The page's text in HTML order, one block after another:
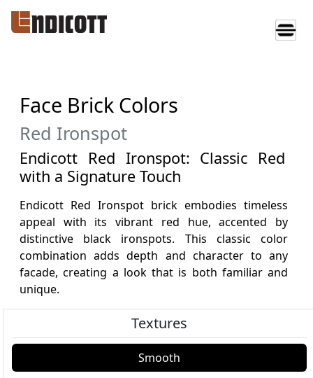
Face Brick Colors
Red Ironspot
Endicott Red Ironspot: Classic Red
with a Signature Touch
Endicott Red Ironspot brick embodies timeless
appeal with its vibrant red hue, accented by
distinctive black ironspots. This classic color
combination adds depth and character to any
facade, creating a look that is both familiar and
unique.
Textures
Smooth